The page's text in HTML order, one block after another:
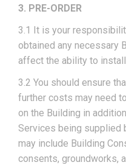
3. PRE-ORDER
3.1 It is your
obtained any necessary
affect the ability to
3.2 You should ensure
further costs may need
on the Building in
Services being supplied
may include Building
consents, groundworks,